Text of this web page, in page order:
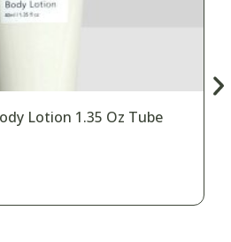
Lotion 1.35 Oz Tube